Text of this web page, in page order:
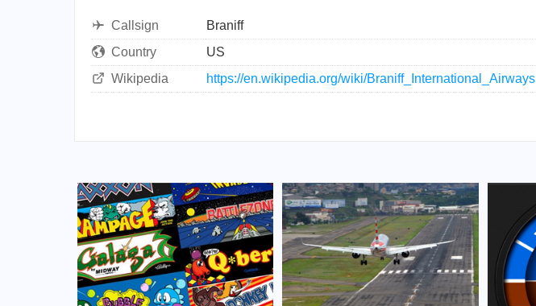
Callsign
Braniff
Country
US
Wikipedia
https://en.wikipedia.org/wiki/Braniff_International_Airways